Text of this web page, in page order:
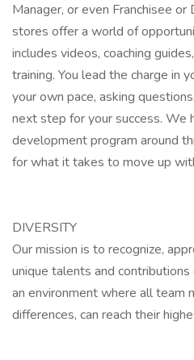
Manager, or even Franchisee
stores offer a world of
includes videos, coaching
training. You lead the charge in
your own pace, asking
next step for your success. We
development program around
for what it takes to move up
DIVERSITY
Our mission is to recognize,
unique talents and
an environment where all team
differences, can reach their